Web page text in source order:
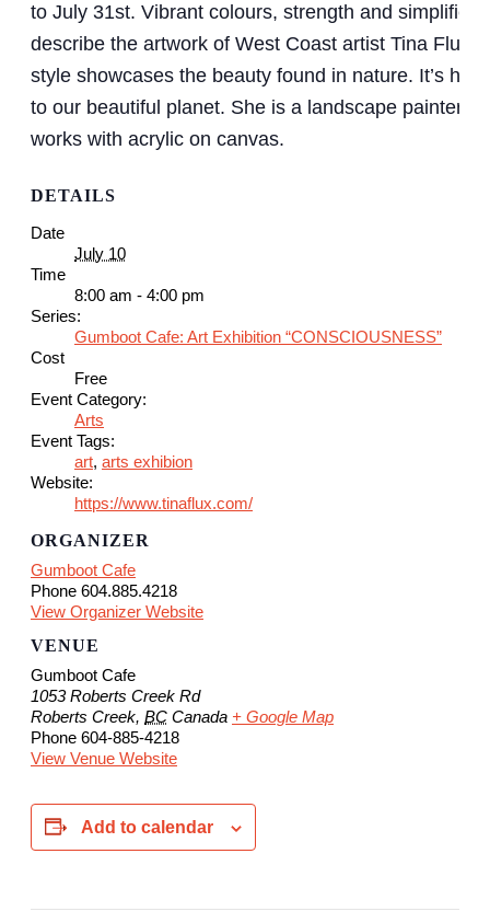
to July 31st. Vibrant colours, strength and simplified
describe the artwork of West Coast artist Tina Flux.
style showcases the beauty found in nature. It’s her
to our beautiful planet. She is a landscape painter
works with acrylic on canvas.
DETAILS
Date
July 10
Time
8:00 am - 4:00 pm
Series:
Gumboot Cafe: Art Exhibition “CONSCIOUSNESS”
Cost
Free
Event Category:
Arts
Event Tags:
art, arts exhibion
Website:
https://www.tinaflux.com/
ORGANIZER
Gumboot Cafe
Phone 604.885.4218
View Organizer Website
VENUE
Gumboot Cafe
1053 Roberts Creek Rd
Roberts Creek, BC Canada + Google Map
Phone 604-885-4218
View Venue Website
Add to calendar